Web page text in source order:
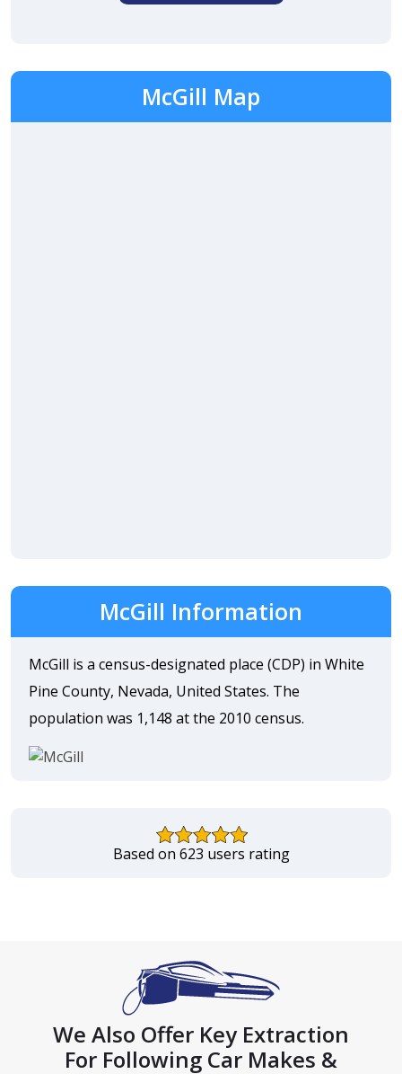
McGill Map
McGill Information
McGill is a census-designated place (CDP) in White
Pine County, Nevada, United States. The
population was 1,148 at the 2010 census.
Based on 623 users rating
We Also Offer Key Extraction
For Following Car Makes &